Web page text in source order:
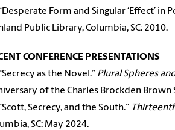
Form and Singular ‘Effect’ in
Public Library, Columbia, SC: 2010.
CONFERENCE PRESENTATIONS
as the Novel.” Plural Spheres
of the Charles Brockden Brown
Secrecy, and the South.”
SC: May 2024.